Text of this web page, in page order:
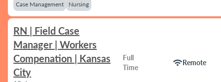
Case Management Nursing
RN | Field Case
Manager | Workers
Compenation | Kansas
City
Full
Time
wifiRemote